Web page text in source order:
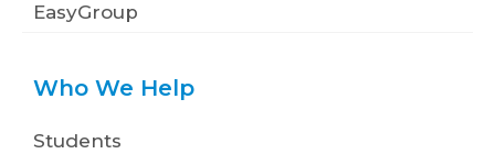
EasyGroup
Who We Help
Students